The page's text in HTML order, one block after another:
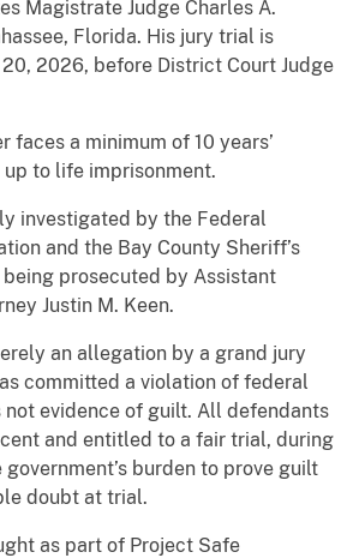
Magistrate Judge Charles A.
Florida. His jury trial is
2026, before District Court Judge
faces a minimum of 10 years’
to life imprisonment.
investigated by the Federal
and the Bay County Sheriff’s
being prosecuted by Assistant
Justin M. Keen.
an allegation by a grand jury
committed a violation of federal
evidence of guilt. All defendants
and entitled to a fair trial, during
burden to prove guilt
doubt at trial.
as part of Project Safe